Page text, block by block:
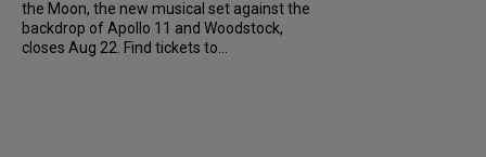
the Moon, the new musical set against the
backdrop of Apollo 11 and Woodstock,
closes Aug 22. Find tickets to...